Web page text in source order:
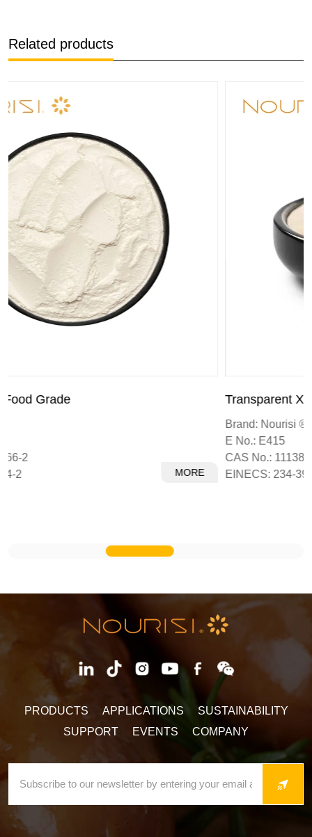
Related products
Transparent Xanthan Gum
CAS No.: 11138-66-2
EINECS: 234-394-2
MORE
PRODUCTS APPLICATIONS
SUSTAINABILITY
SUPPORT
EVENTS COMPANY